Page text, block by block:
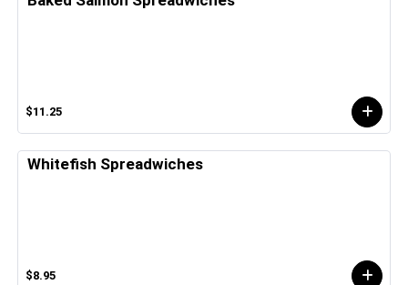
$11.25
Whitefish Spreadwiches
$8.95